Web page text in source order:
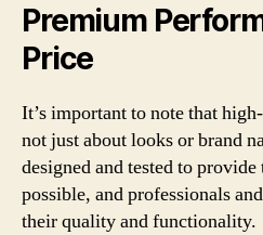
Premium
Price
It’s important to note that
not just about looks or brand
designed and tested to
possible, and professionals
their quality and functionality.